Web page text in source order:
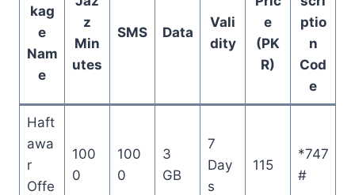
kag
e
Nam
e
z
Min
utes
SMS Data
Vali
dity
e
(PK
R)
ptio
n
Cod
e
Haft
awa
r
Offe
100
0
100
0
3
GB
7
Day
s
115
*747
#